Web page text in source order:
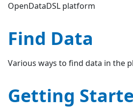
OpenDataDSL platform
Find Data
Various ways to find data in the
Getting